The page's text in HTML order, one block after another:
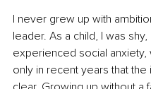
I never grew up with
leader. As a child, I was
experienced social anxiety,
only in recent years that